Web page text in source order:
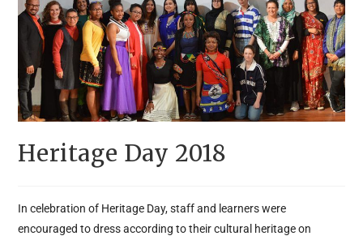
Heritage Day 2018
In celebration of Heritage Day, staff and learners were
encouraged to dress according to their cultural heritage on